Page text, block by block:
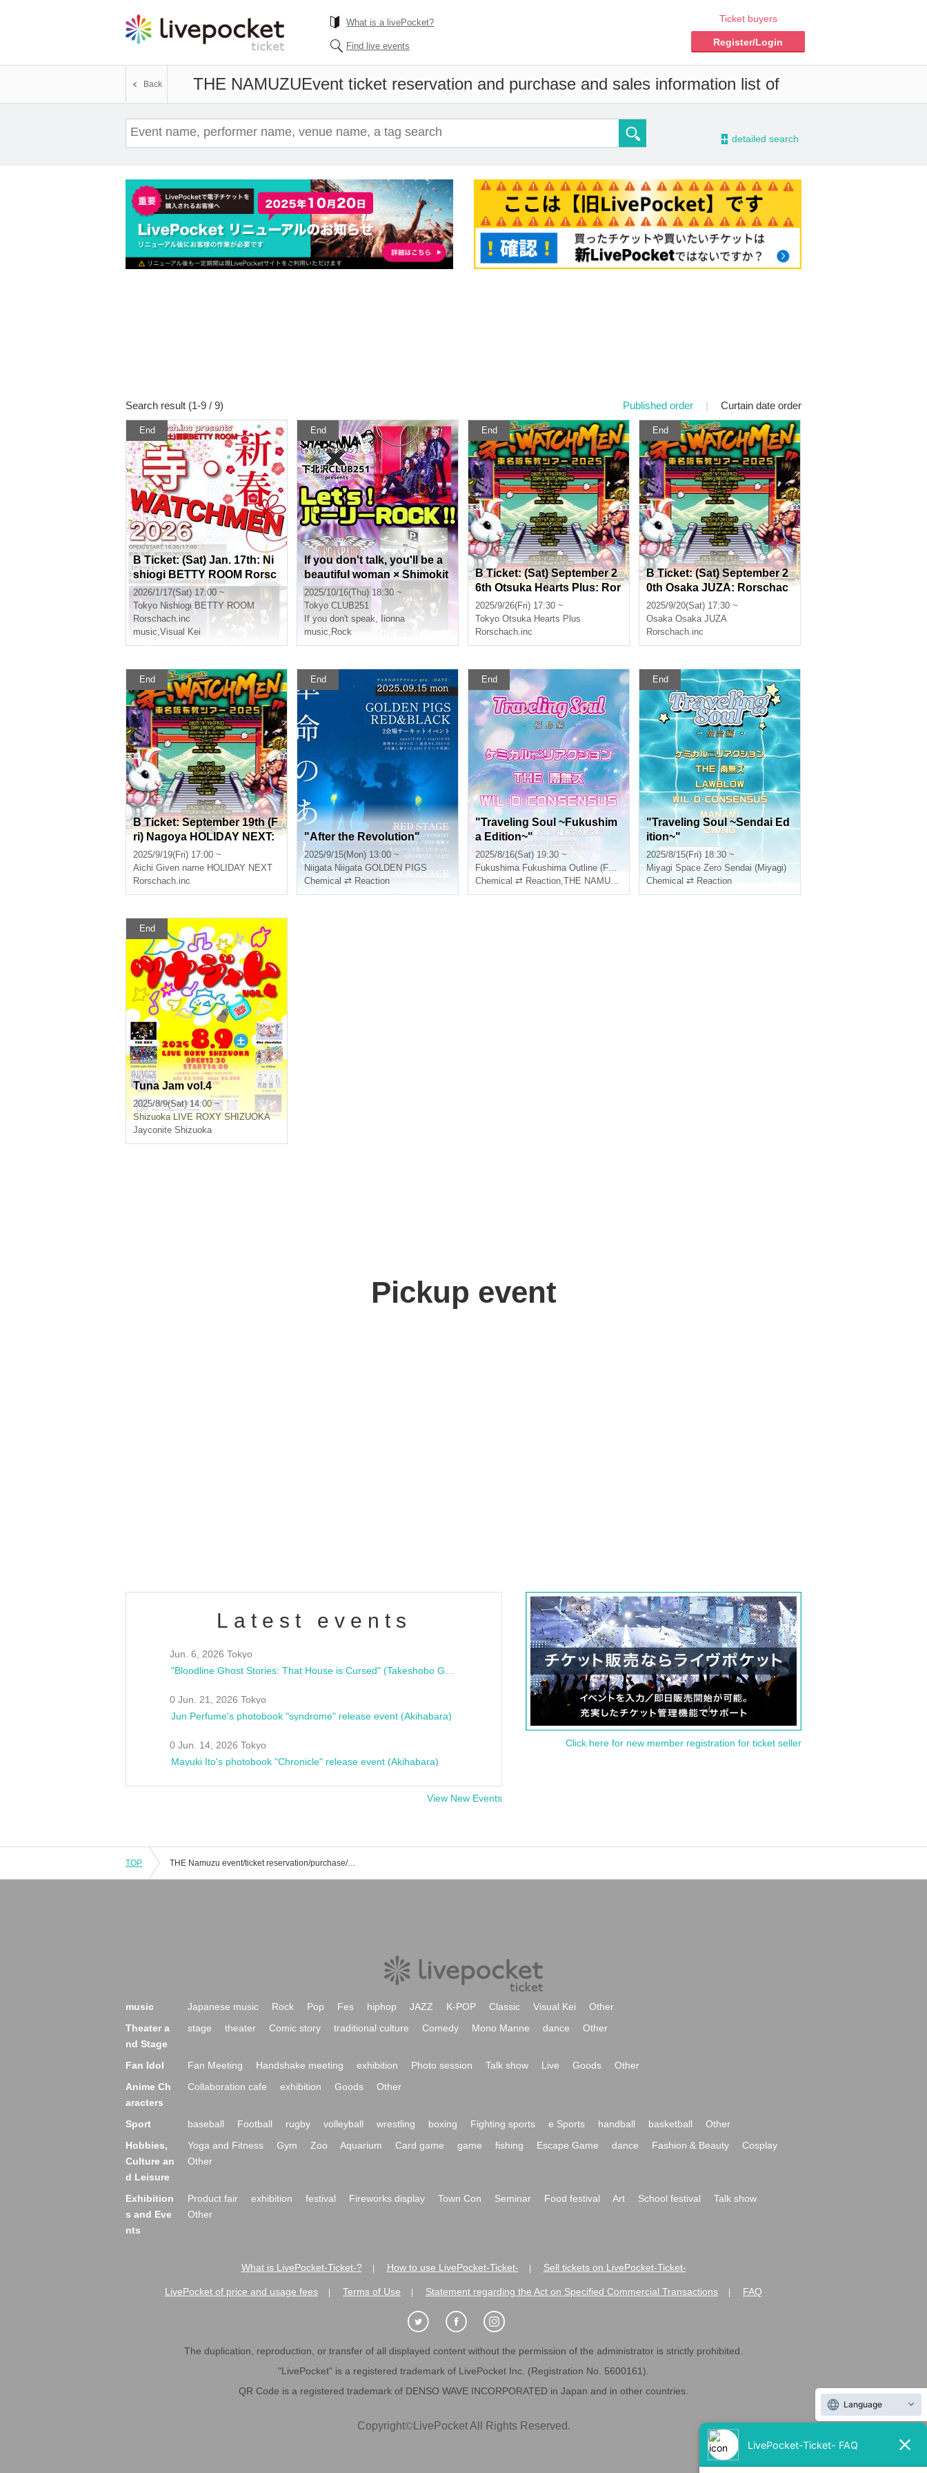
What is a livePocket?
Find live events
Ticket buyers
Register/Login
THE NAMUZUEvent ticket reservation and purchase and sales information list of
Back
- detailed search
Search result (1-9 / 9) Published order | Curtain date order
End
B Ticket: (Sat) Jan. 17th: Ni
shiogi BETTY ROOM Rorsc
hach.inc x THE Namuzu 2-
MAN LIVE "New Year!! Tem
ple WATCHMEN2026"
2026/1/17(Sat) 17:00 ~
Tokyo Nishiogi BETTY ROOM
Rorschach.inc
music,Visual Kei
End
If you don't talk, you'll be a
beautiful woman × Shimokit
azawa CLUB251 pre. "Let's!
Party ROCK!!"
2025/10/16(Thu) 18:30 ~
Tokyo CLUB251
If you don't speak, Iionna
music, Rock
End
B Ticket: (Sat) September 2
6th Otsuka Hearts Plus: Ror
schach.inc presents "Temp
le WATCHMEN Tokyo-Nago
ya-Osaka Missionary Tour 2
025 in TOKYO"
2025/9/26(Fri) 17:30 ~
Tokyo Otsuka Hearts Plus
Rorschach.inc
End
B Ticket: (Sat) September 2
0th Osaka JUZA: Rorschac
h.inc presents "Temple WA
TCHMEN Tokyo-Nagoya-Os
aka Missionary Tour 2025 in
OSAKA"
2025/9/20(Sat) 17:30 ~
Osaka Osaka JUZA
Rorschach.inc
End
B Ticket: September 19th (F
ri) Nagoya HOLIDAY NEXT:
Rorschach.inc presents "T
emple WATCHMEN Tokyo-
Nagoya-Osaka Missionary
Tour 2025 in NAGOYA"
2025/9/19(Fri) 17:00 ~
Aichi Given name HOLIDAY NEXT
Rorschach.inc
End
"After the Revolution"
2025/9/15(Mon) 13:00 ~
Niigata Niigata GOLDEN PIGS
Chemical ⇄ Reaction
End
"Traveling Soul ~Fukushim
a Edition~"
2025/8/16(Sat) 19:30 ~
Fukushima Fukushima Outline (Fukushima)
Chemical ⇄ Reaction,THE NAMUZU
End
"Traveling Soul ~Sendai Ed
ition~"
2025/8/15(Fri) 18:30 ~
Miyagi Space Zero Sendai (Miyagi)
Chemical ⇄ Reaction
End
Tuna Jam vol.4
2025/8/9(Sat) 14:00 ~
Shizuoka LIVE ROXY SHIZUOKA
Jayconite Shizuoka
Pickup event
Latest events
Jun. 6, 2026 Tokyo
0 Jun. 21, 2026 Tokyo
Jun Perfume's photobook "syndrome" release event (Akihabara)
0 Jun. 14, 2026 Tokyo
Mayuki Ito's photobook "Chronicle" release event (Akihabara)
View New Events
Click here for new member registration for ticket seller
TOP THE Namuzu event/ticket reservation/purchase/sales information list
music Japanese music Rock Pop Fes hiphop JAZZ K-POP Classic Visual Kei
Other
Theater a
nd Stage
stage theater Comic story traditional culture Comedy Mono Manne dance Other
Fan Idol Fan Meeting Handshake meeting exhibition Photo session Talk show Live Goods
Other
Anime Ch
aracters
Collaboration cafe exhibition Goods Other
Sport baseball Football rugby volleyball wrestling boxing Fighting sports e Sports handball basketball
Other
Hobbies,
Culture an
d Leisure
Yoga and Fitness Gym Zoo Aquarium Card game game fishing Escape Game dance Fashion & Beauty
Cosplay
Other
Exhibition
s and Eve
nts
Product fair exhibition festival Fireworks display Town Con Seminar Food festival Art School festival
Talk show
Other
What is LivePocket-Ticket-? How to use LivePocket-Ticket- Sell tickets on LivePocket-Ticket-
LivePocket of price and usage fees Terms of Use Statement regarding the Act on Specified Commercial Transactions FAQ
The duplication, reproduction, or transfer of all displayed content without the permission of the administrator is strictly prohibited.
"LivePocket" is a registered trademark of LivePocket Inc. (Registration No. 5600161).
QR Code is a registered trademark of DENSO WAVE INCORPORATED in Japan and in other countries.
Copyright©LivePocket All Rights Reserved.
Language